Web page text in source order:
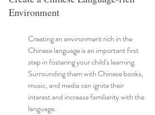
Environment
Creating an environment rich in the
Chinese language is an important first
step in fostering your child's learning.
Surrounding them with Chinese books,
music, and media can ignite their
interest and increase familiarity with the
language.